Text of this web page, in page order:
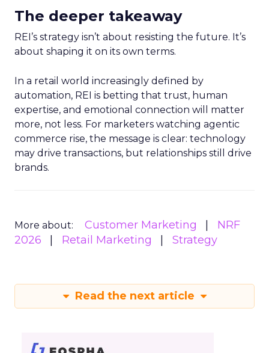
The deeper takeaway
REI’s strategy isn’t about resisting the future. It’s
about shaping it on its own terms.
In a retail world increasingly defined by
automation, REI is betting that trust, human
expertise, and emotional connection will matter
more, not less. For marketers watching agentic
commerce rise, the message is clear: technology
may drive transactions, but relationships still drive
brands.
More about: Customer Marketing
NRF
2026
Retail Marketing Strategy
Read the next article